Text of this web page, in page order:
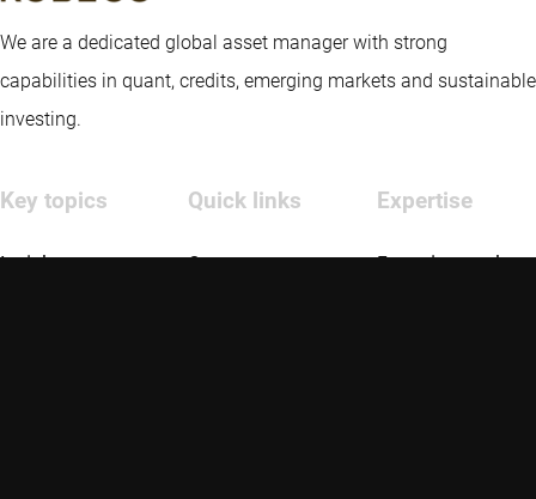
We are a dedicated global asset manager with strong
capabilities in quant, credits, emerging markets and sustainable
investing.
Key topics
Insights
Quick links
Contact
Expertise
Emerging markets